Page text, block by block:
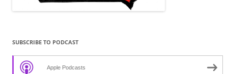
SUBSCRIBE TO PODCAST
Apple Podcasts